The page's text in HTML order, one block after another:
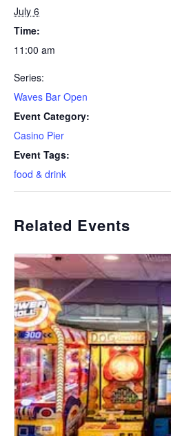
July 6
Time:
11:00 am
Series:
Waves Bar Open
Event Category:
Casino Pier
Event Tags:
food & drink
Related Events